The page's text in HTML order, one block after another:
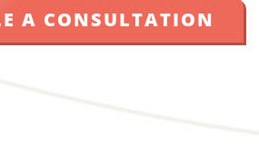
A CONSULTATION